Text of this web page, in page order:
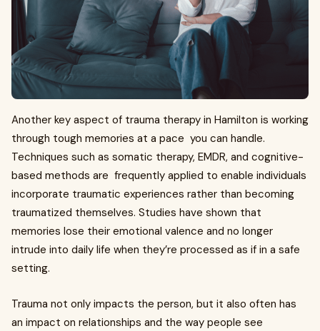
Another key aspect of trauma therapy in Hamilton is working
through tough memories at a pace you can handle.
Techniques such as somatic therapy, EMDR, and cognitive-
based methods are frequently applied to enable individuals
incorporate traumatic experiences rather than becoming
traumatized themselves. Studies have shown that
memories lose their emotional valence and no longer
intrude into daily life when they’re processed as if in a safe
setting.
Trauma not only impacts the person, but it also often has
an impact on relationships and the way people see